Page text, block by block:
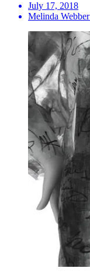
July 17, 2018
Melinda